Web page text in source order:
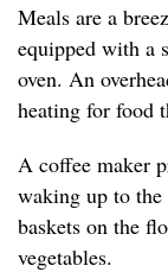
Meals are a
equipped with a
oven. An
heating for food
A coffee maker
waking up to
baskets on the
vegetables.